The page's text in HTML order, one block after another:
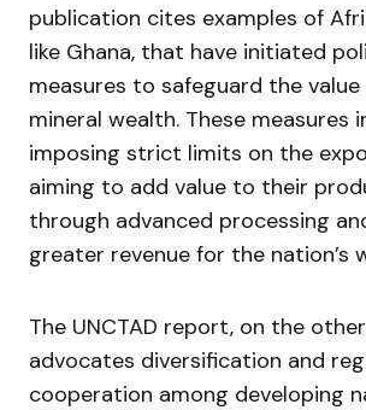
publication cites examples of
like Ghana, that have initiated
measures to safeguard the
mineral wealth. These measures
imposing strict limits on the
aiming to add value to their
through advanced processing
greater revenue for the nation’s
The UNCTAD report, on the
advocates diversification and
cooperation among developing